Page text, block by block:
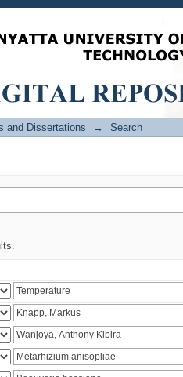
and Dissertations → Search